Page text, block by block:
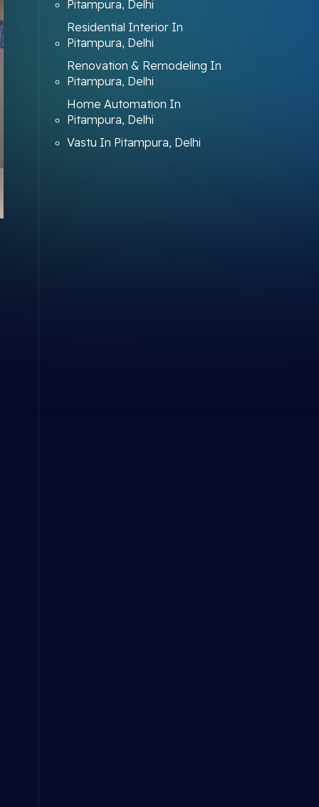
Pitampura, Delhi
Residential Interior In
Pitampura, Delhi
Renovation & Remodeling In
Pitampura, Delhi
Home Automation In
Pitampura, Delhi
Vastu In Pitampura, Delhi